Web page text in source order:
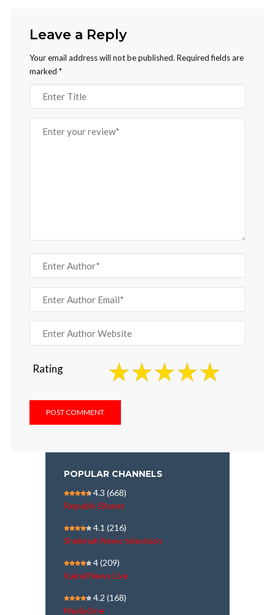
Leave a Reply
Your email address will not be published. Required fields are
marked *
Rating
POPULAR CHANNELS
4.3 (668)
Republic Bharat
4.1 (216)
Shekinah News television
4(209)
Kairali News Live
4.2 (168)
MediaOne